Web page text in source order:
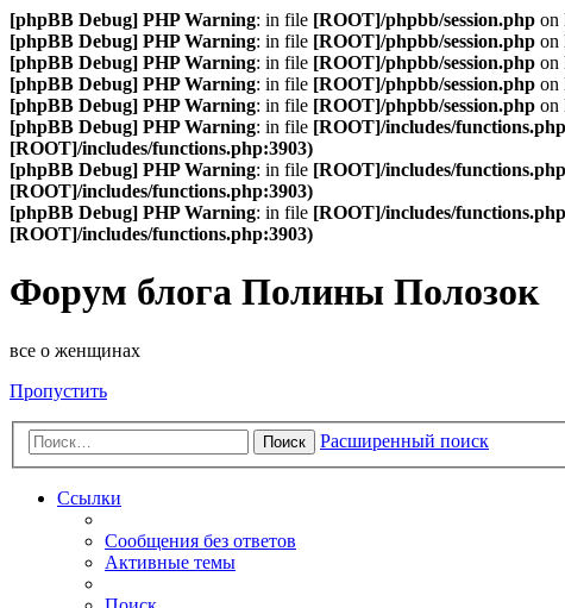
[phpBB Debug] PHP Warning: in file [ROOT]/phpbb/session.php on
[phpBB Debug] PHP Warning: in file [ROOT]/phpbb/session.php on
[phpBB Debug] PHP Warning: in file [ROOT]/phpbb/session.php on
[phpBB Debug] PHP Warning: in file [ROOT]/phpbb/session.php on
[phpBB Debug] PHP Warning: in file [ROOT]/phpbb/session.php on
[phpBB Debug] PHP Warning: in file [ROOT]/includes/functions.php
[ROOT]/includes/functions.php:3903)
[phpBB Debug] PHP Warning: in file [ROOT]/includes/functions.php
[ROOT]/includes/functions.php:3903)
[phpBB Debug] PHP Warning: in file [ROOT]/includes/functions.php
[ROOT]/includes/functions.php:3903)
Форум блога Полины Полозок
все о женщинах
Пропустить
Поиск Расширенный поиск
Ссылки
Сообщения без ответов
Активные темы